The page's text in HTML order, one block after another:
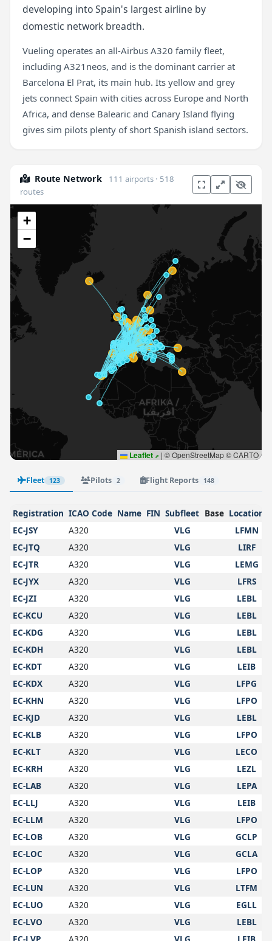
developing into Spain's largest airline by
domestic network breadth.
Vueling operates an all-Airbus A320 family fleet,
including A321neos, and is the dominant carrier at
Barcelona El Prat, its main hub. Its yellow and grey
jets connect Spain with cities across Europe and North
Africa, and dense Balearic and Canary Island flying
gives sim pilots plenty of short Spanish island sectors.
Route Network
111 airports · 518
routes
+
−
Leaflet | © OpenStreetMap © CARTO
Fleet 123 Pilots 2 Flight Reports 148
Registration ICAO Code Name FIN Subfleet Base Location
EC-JSY
A320 VLG
LFMN
EC-JTQ
A320 VLG
LIRF
EC-JTR
A320 VLG
LEMG
EC-JYX
A320 VLG
LFRS
EC-JZI
A320 VLG
LEBL
EC-KCU
A320 VLG
LEBL
EC-KDG
A320 VLG
LEBL
EC-KDH
A320 VLG
LEBL
EC-KDT
A320 VLG
LEIB
EC-KDX
A320 VLG
LFPG
EC-KHN
A320 VLG
LFPO
EC-KJD
A320 VLG
LEBL
EC-KLB
A320 VLG
LFPO
EC-KLT
A320 VLG
LECO
EC-KRH
A320 VLG
LEZL
EC-LAB
A320 VLG
LEPA
EC-LLJ
A320 VLG
LEIB
EC-LLM
A320 VLG
LFPO
EC-LOB
A320 VLG
GCLP
EC-LOC
A320 VLG
GCLA
EC-LOP
A320 VLG
LFPO
EC-LUN
A320 VLG
LTFM
EC-LUO
A320 VLG
EGLL
EC-LVO
A320 VLG
LEBL